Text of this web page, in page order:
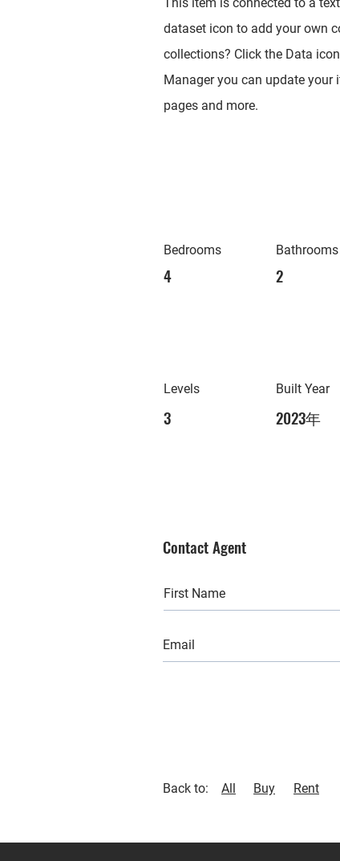
dataset icon to add your own
collections? Click the Data
Manager you can update your
pages and more.
Bedrooms
4
Levels
3
Bathrooms
2
Built Year
2023年
Contact Agent
Back to: All Buy Rent